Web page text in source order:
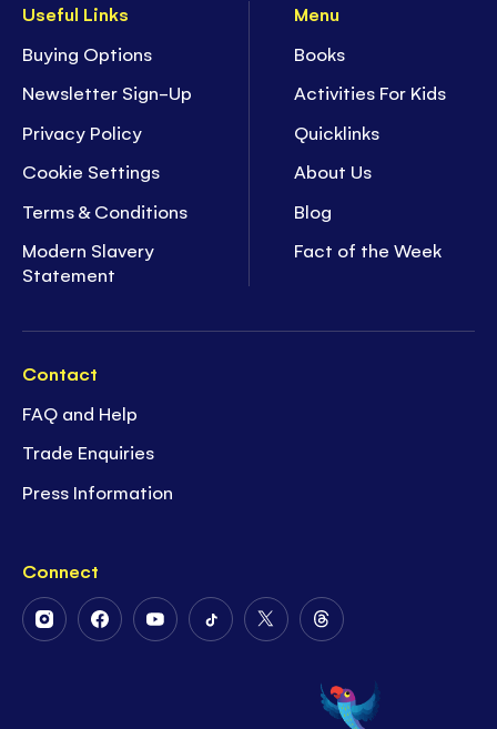
Useful Links
Buying Options
Newsletter Sign-Up
Privacy Policy
Cookie Settings
Terms & Conditions
Modern Slavery
Statement
Menu
Books
Activities For Kids
Quicklinks
About Us
Blog
Fact of the Week
Contact
FAQ and Help
Trade Enquiries
Press Information
Connect
FollowFollowFollowFollowFollow
Twitter
Follow
on
Threads